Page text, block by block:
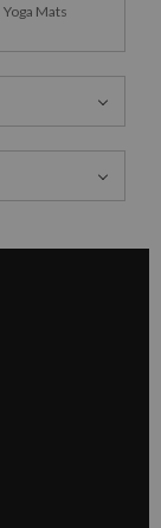
Yoga Mats
business has